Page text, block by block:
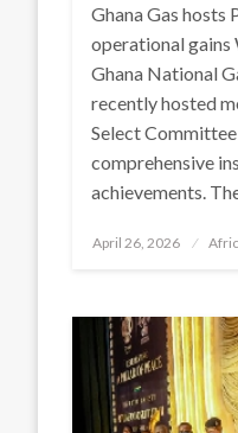
Ghana Gas
operational gains
Ghana National
recently hosted
Select
comprehensive
achievements.
Posted
April 26, 2026